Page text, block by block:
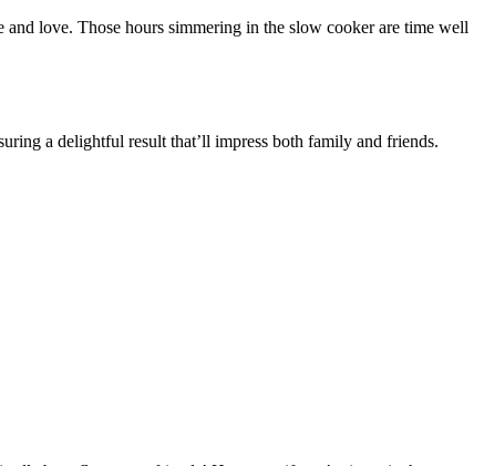
love. Those hours simmering in the slow cooker are time well
a delightful result that’ll impress both family and friends.